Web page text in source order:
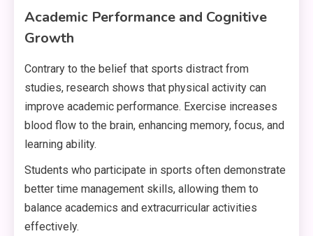
Academic Performance and Cognitive
Growth
Contrary to the belief that sports distract from
studies, research shows that physical activity can
improve academic performance. Exercise increases
blood flow to the brain, enhancing memory, focus, and
learning ability.
Students who participate in sports often demonstrate
better time management skills, allowing them to
balance academics and extracurricular activities
effectively.